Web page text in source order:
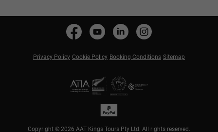
Privacy Policy Cookie Policy Booking Conditions Sitemap
Copyright © 2026 AAT Kings Tours Pty Ltd. All rights reserved.